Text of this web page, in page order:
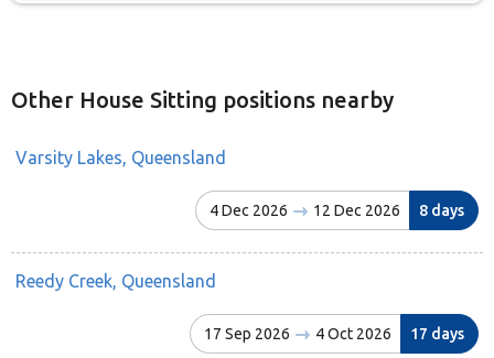
Other House Sitting positions nearby
Varsity Lakes, Queensland
4 Dec 2026 12 Dec 2026 8 days
Reedy Creek, Queensland
17 Sep 2026 4 Oct 2026 17 days